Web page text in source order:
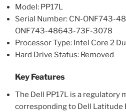
Model: PP17L
Serial Number: CN-ONF743-
ONF743-48643-73F-3078
Processor Type: Intel Core 2
Hard Drive Status: Removed
Key Features
The Dell PP17L is a regulatory
corresponding to Dell Latitude